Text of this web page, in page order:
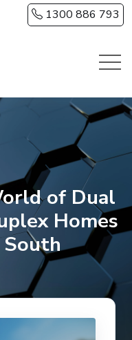
1300 886 793
of Dual
Homes